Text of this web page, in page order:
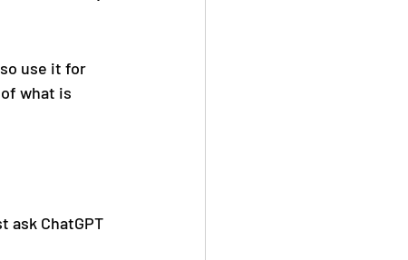
use it for
what is
ask ChatGPT